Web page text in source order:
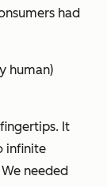
had
human)
It
infinite
needed